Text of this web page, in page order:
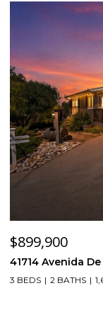
$899,900
41714 Avenida
3 BEDS 2 BATHS